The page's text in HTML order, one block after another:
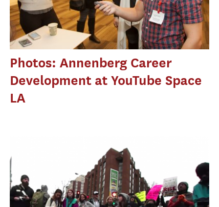
Photos: Annenberg Career
Development at YouTube Space
LA